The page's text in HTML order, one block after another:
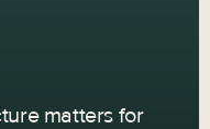
matters for